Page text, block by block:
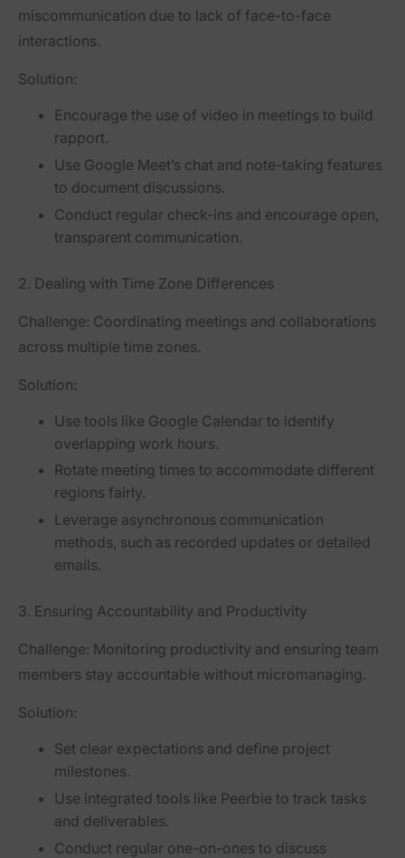
miscommunication due to lack of face-to-face
interactions.
Solution:
Encourage the use of video in meetings to build
rapport.
Use Google Meet’s chat and note-taking features
to document discussions.
Conduct regular check-ins and encourage open,
transparent communication.
2. Dealing with Time Zone Differences
Challenge: Coordinating meetings and collaborations
across multiple time zones.
Solution:
Use tools like Google Calendar to identify
overlapping work hours.
Rotate meeting times to accommodate different
regions fairly.
Leverage asynchronous communication
methods, such as recorded updates or detailed
emails.
3. Ensuring Accountability and Productivity
Challenge: Monitoring productivity and ensuring team
members stay accountable without micromanaging.
Solution:
Set clear expectations and define project
milestones.
Use integrated tools like Peerbie to track tasks
and deliverables.
Conduct regular one-on-ones to discuss